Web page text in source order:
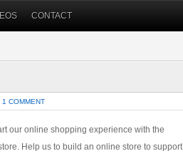
CONTACT
1 COMMENT
our online shopping experience with the
Help us to build an online store to support